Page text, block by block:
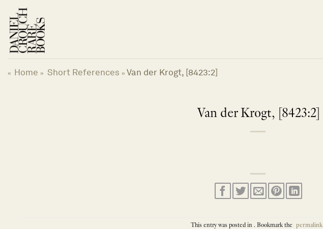
content
« Home » Short References » Van der Krogt, [8423:2]
Van der Krogt, [8423:2]
This entry was posted in . Bookmark the permalink